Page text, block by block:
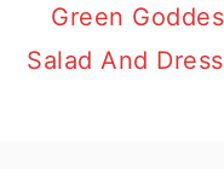
Green
Salad And